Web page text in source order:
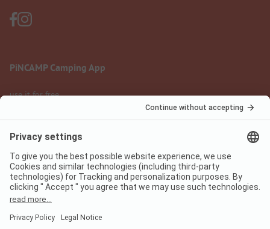
PiNCAMP Camping App
use it for free
Legal notice
Data protection
Terms of use
Digital Services Act